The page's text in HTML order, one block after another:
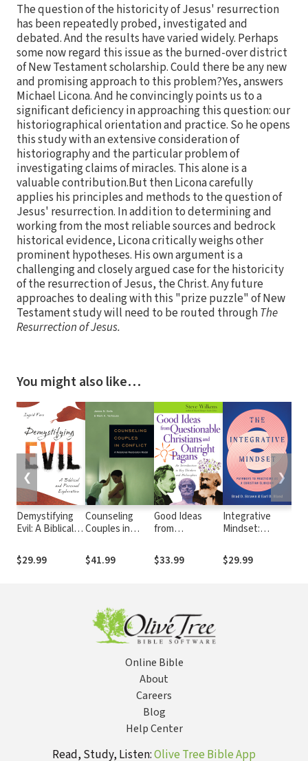
The question of the historicity of Jesus' resurrection
has been repeatedly probed, investigated and
debated. And the results have varied widely. Perhaps
some now regard this issue as the burned-over district
of New Testament scholarship. Could there be any new
and promising approach to this problem?Yes, answers
Michael Licona. And he convincingly points us to a
significant deficiency in approaching this question: our
historiographical orientation and practice. So he opens
this study with an extensive consideration of
historiography and the particular problem of
investigating claims of miracles. This alone is a
valuable contribution.But then Licona carefully
applies his principles and methods to the question of
Jesus' resurrection. In addition to determining and
working from the most reliable sources and bedrock
historical evidence, Licona critically weighs other
prominent hypotheses. His own argument is a
challenging and closely argued case for the historicity
of the resurrection of Jesus, the Christ. Any future
approaches to dealing with this "prize puzzle" of New
Testament study will need to be routed throughThe
Resurrection of Jesus.
You might also like…
Demystifying
Evil: A Biblical
Exploration
$29.99
Counseling
Couples in
Relational
Restoration
$41.99
Good Ideas
from
Christians and
Outright
Philosophies
$33.99
Integrative
Mindset:
Practicing as a
Christian
$29.99
❮ ❯
Online Bible
About
Careers
Blog
Help Center
Read, Study, Listen:Olive Tree Bible App